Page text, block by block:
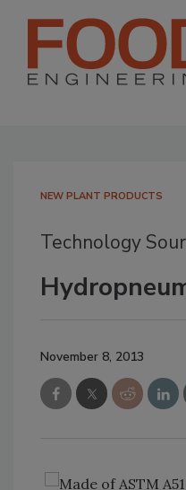
NEW PLANT PRODUCTS
Technology
November 8, 2013